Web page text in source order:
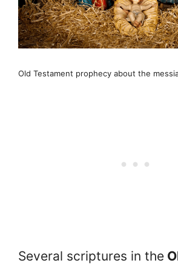
Old Testament prophecy about the
Several scriptures in the